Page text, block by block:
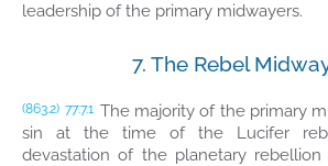
leadership of the primary midwayers.
7. The Rebel
(863.2) 77:7.1 The majority of the primary
sin at the time of the Lucifer
devastation of the planetary